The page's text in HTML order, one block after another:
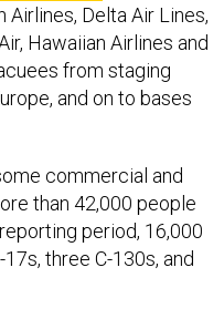
Delta Air Lines,
Hawaiian Airlines and
from staging
and on to bases
commercial and
than 42,000 people
period, 16,000
three C-130s, and